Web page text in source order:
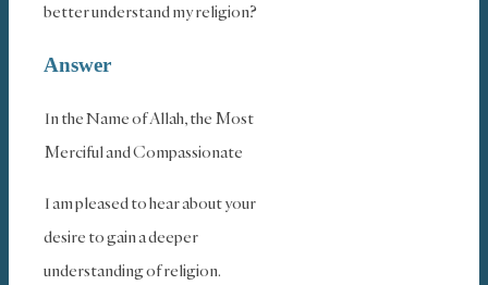
better understand my religion?
Answer
In the Name of Allah, the Most
Merciful and Compassionate
I am pleased to hear about your
desire to gain a deeper
understanding of religion.